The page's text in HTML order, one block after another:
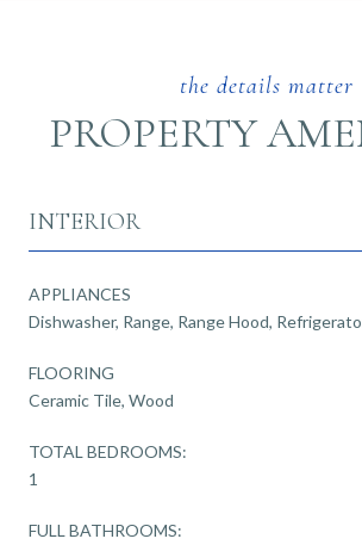
PROPERTY
INTERIOR
APPLIANCES
Dishwasher, Range, Range Hood,
FLOORING
Ceramic Tile, Wood
TOTAL BEDROOMS:
1
FULL BATHROOMS: